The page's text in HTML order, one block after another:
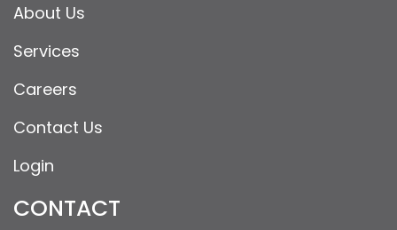
About Us
Services
Careers
Contact Us
Login
CONTACT